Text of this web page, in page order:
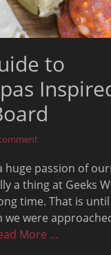
to
huge passion of
a thing at Geeks
time. That is until
we were
More …